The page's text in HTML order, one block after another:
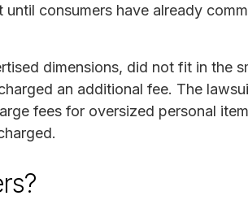
consumers have already
dimensions, did not fit in the
an additional fee. The
fees for oversized personal